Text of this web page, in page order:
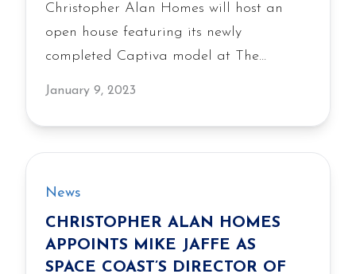
Christopher Alan Homes will host an
open house featuring its newly
completed Captiva model at The
quality construction and value of the
builder’s single-family homes.
January 9, 2023
News
CHRISTOPHER ALAN HOMES
APPOINTS MIKE JAFFE AS
SPACE COAST’S DIRECTOR OF